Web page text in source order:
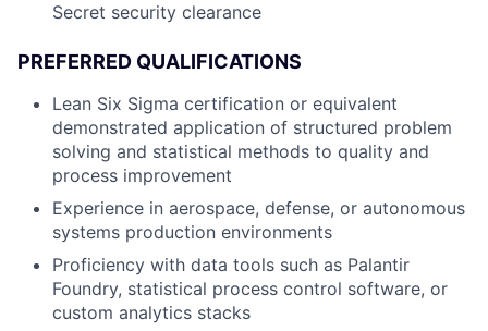
Secret security clearance
PREFERRED QUALIFICATIONS
Lean Six Sigma certification or equivalent
demonstrated application of structured problem
solving and statistical methods to quality and
process improvement
Experience in aerospace, defense, or autonomous
systems production environments
Proficiency with data tools such as Palantir
Foundry, statistical process control software, or
custom analytics stacks